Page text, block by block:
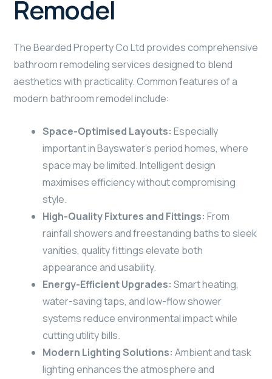
Remodel
The Bearded Property Co Ltd provides comprehensive
bathroom remodeling services designed to blend
aesthetics with practicality. Common features of a
modern bathroom remodel include:
Space-Optimised Layouts: Especially
important in Bayswater’s period homes, where
space may be limited. Intelligent design
maximises efficiency without compromising
style.
High-Quality Fixtures and Fittings: From
rainfall showers and freestanding baths to sleek
vanities, quality fittings elevate both
appearance and usability.
Energy-Efficient Upgrades: Smart heating,
water-saving taps, and low-flow shower
systems reduce environmental impact while
cutting utility bills.
Modern Lighting Solutions: Ambient and task
lighting enhances the atmosphere and